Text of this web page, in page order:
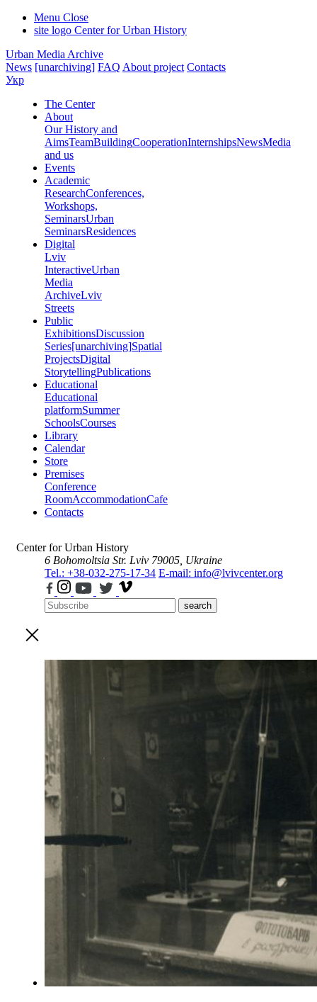
Menu Close
site logo Center for Urban History
Urban Media Archive
News [unarchiving] FAQ About project Contacts
Укр
The Center
About
Our History and
AimsTeamBuildingCooperationInternshipsNewsMedia
and us
Events
Academic
ResearchConferences,
Workshops,
SeminarsUrban
SeminarsResidences
Digital
Lviv
InteractiveUrban
Media
ArchiveLviv
Streets
Public
ExhibitionsDiscussion
Series[unarchiving]Spatial
ProjectsDigital
StorytellingPublications
Educational
Educational
platformSummer
SchoolsCourses
Library
Calendar
Store
Premises
Conference
RoomAccommodationCafe
Contacts
Center for Urban History
6 Bohomoltsia Str. Lviv 79005, Ukraine
Tel.: +38-032-275-17-34 E-mail: info@lvivcenter.org
search